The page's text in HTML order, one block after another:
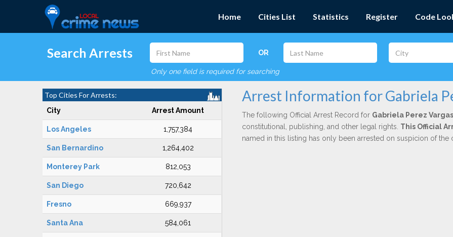
Home Cities List Statistics Register Code
Search Arrests OR
Only one field is required for searching
Top Cities For Arrests:
City Arrest Amount
Los Angeles 1,757,384
San Bernardino 1,264,402
Monterey Park 812,053
San Diego 720,642
Fresno 669,937
Santa Ana 584,061
Arrest Information for Gabriela
The following Official Arrest Record for Gabriela Perez Vargas
constitutional, publishing, and other legal rights. This Official
named in this listing has only been arrested on suspicion of